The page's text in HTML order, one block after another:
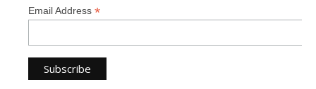
Email Address *